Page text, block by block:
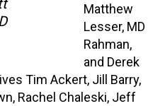
Matthew
Lesser, MD
Rahman,
and Derek
Tim Ackert, Jill Barry,
Rachel Chaleski, Jeff